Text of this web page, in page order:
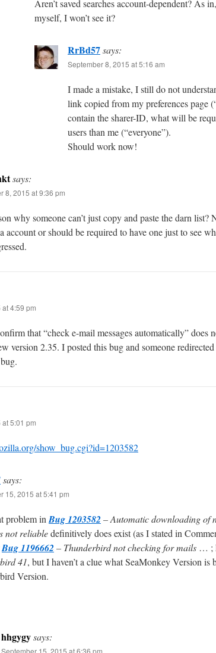
Aren’t saved searches account-dependent? As
myself, I won’t see it?
RrBd57says:
September 8, 2015 at 5:16 am
I made a mistake, I still do not
link copied from my preferences page
contain the sharer-ID, what will be
users than me (“everyone”).
Should work now!
says:
8, 2015 at 9:36 pm
why someone can’t just copy and paste the darn list?
account or should be required to have one just to see
4:59 pm
that “check e-mail messages automatically” does
version 2.35. I posted this bug and someone
5:01 pm
show_bug.cgi?id=1203582
says:
15, 2015 at 5:41 pm
problem in Bug 1203582 – Automatic downloading of
not reliabledefinitively does exist (as I stated in
Bug 1196662 – Thunderbird not checking for mails … ;
41, but I haven’t a clue what SeaMonkey Version is
Version.
hhgygysays:
September 15, 2015 at 6:36 pm